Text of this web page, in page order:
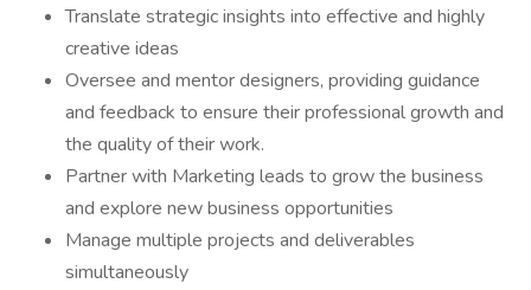
Translate strategic insights into effective and highly
creative ideas
Oversee and mentor designers, providing guidance
and feedback to ensure their professional growth and
the quality of their work.
Partner with Marketing leads to grow the business
and explore new business opportunities
Manage multiple projects and deliverables
simultaneously